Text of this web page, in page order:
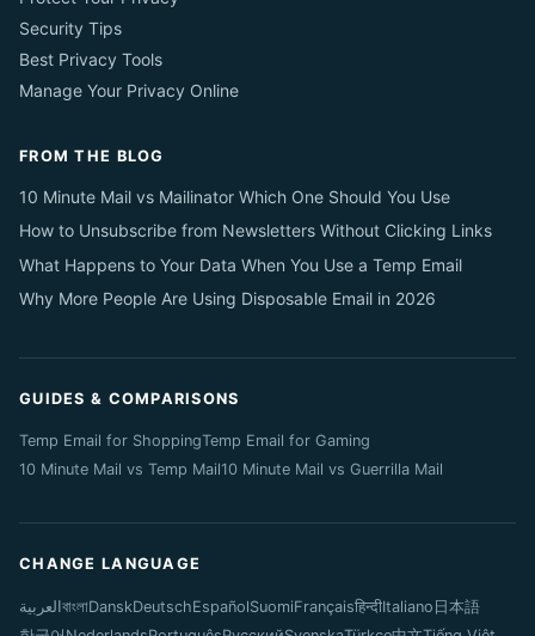
Security Tips
Best Privacy Tools
Manage Your Privacy Online
FROM THE BLOG
10 Minute Mail vs Mailinator Which One Should You Use
How to Unsubscribe from Newsletters Without Clicking Links
What Happens to Your Data When You Use a Temp Email
Why More People Are Using Disposable Email in 2026
GUIDES & COMPARISONS
Temp Email for ShoppingTemp Email for Gaming
10 Minute Mail vs Temp Mail10 Minute Mail vs Guerrilla Mail
CHANGE LANGUAGE
العربية বাংলাDanskDeutschEspañolSuomiFrançaisहिन्दीItaliano 日本語